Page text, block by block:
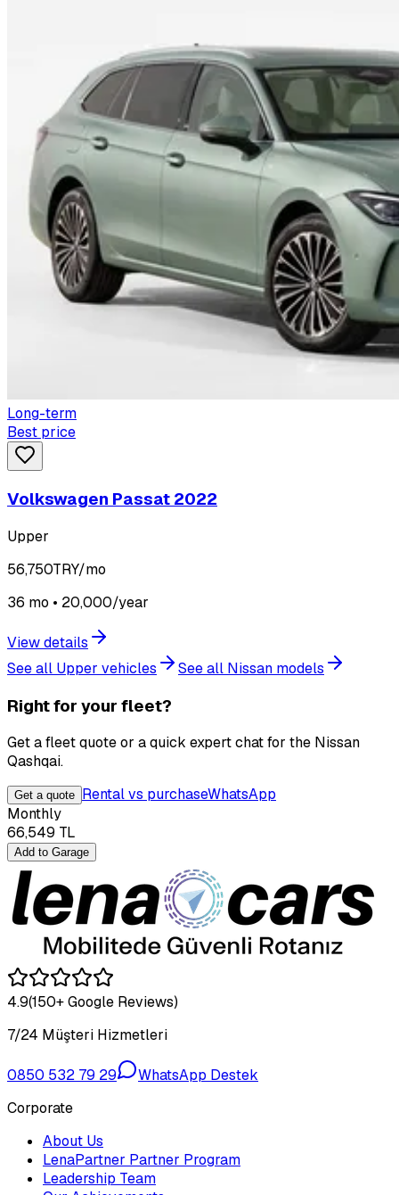
Long-term
Best price
Volkswagen Passat 2022
Upper
56,750TRY/mo
36 mo • 20,000/year
View details
See all Upper vehicles
See all Nissan models
Right for your fleet?
Get a fleet quote or a quick expert chat for the Nissan
Qashqai.
Get a quote Rental vs purchaseWhatsApp
Monthly
66,549 TL
Add to Garage
4.9(150+ Google Reviews)
7/24 Müşteri Hizmetleri
0850 532 79 29
WhatsApp Destek
Corporate
About Us
LenaPartner Partner Program
Leadership Team